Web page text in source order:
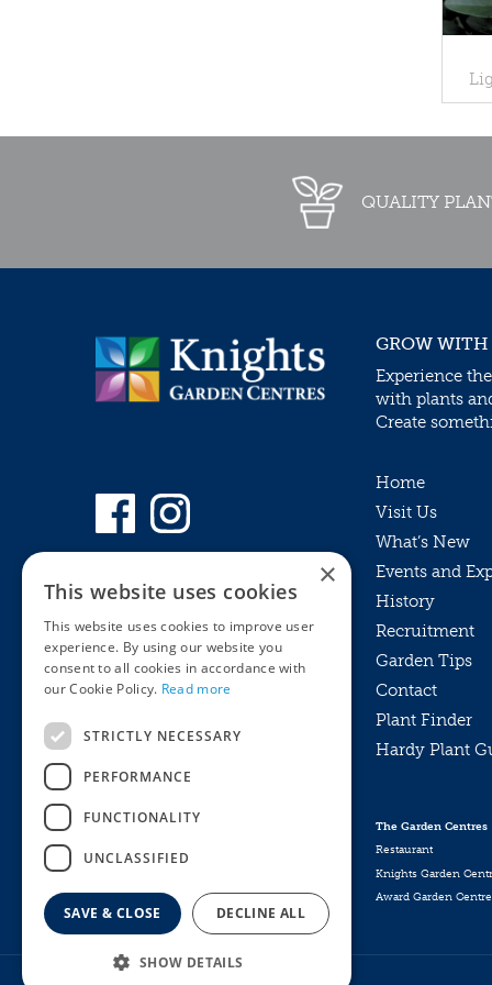
QUALITY
MyKnights Terms & Conditions
WebshopTerms & Conditions
GROW
Experience
with plants
Create
Home
Visit Us
What’s New
Events and
History
Recruitment
Garden Tips
Contact
Plant Finder
Hardy Plant
The Garden Centres
Restaurant
Knights Garden
Award Garden
×
This website uses cookies
This website uses cookies to improve user
experience. By using our website you
consent to all cookies in accordance with
our Cookie Policy. Read more
STRICTLY NECESSARY
PERFORMANCE
FUNCTIONALITY
UNCLASSIFIED
SAVE & CLOSE DECLINE ALL
SHOW DETAILS